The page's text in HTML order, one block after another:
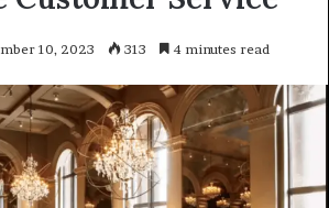
10, 2023 313 4 minutes read